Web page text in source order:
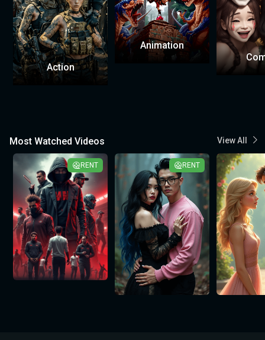
Action
Animation
Most Watched Videos View All
RENT RENT